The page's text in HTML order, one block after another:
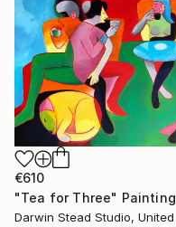
€610
"Tea for Three" Painting